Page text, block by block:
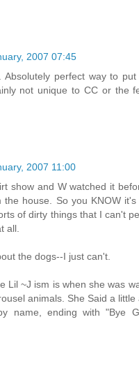
2007 07:45
Absolutely perfect way to
not unique to CC or the
2007 11:00
show and W watched it
the house. So you KNOW it's
of dirty things that I can't
all.
the dogs--I just can't.
Lil ~J ism is when she was
animals. She Said a little
name, ending with "Bye